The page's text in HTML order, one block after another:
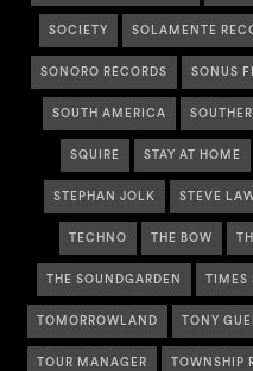
SOCIETY SOLAMENTE
SONORO RECORDS SONUS
SOUTH AMERICA
SQUIRE STAY AT HOME
STEPHAN JOLK STEVE
TECHNO THE BOW
THE SOUNDGARDEN TIMES
TOMORROWLAND TONY
TOUR MANAGER TOWNSHIP